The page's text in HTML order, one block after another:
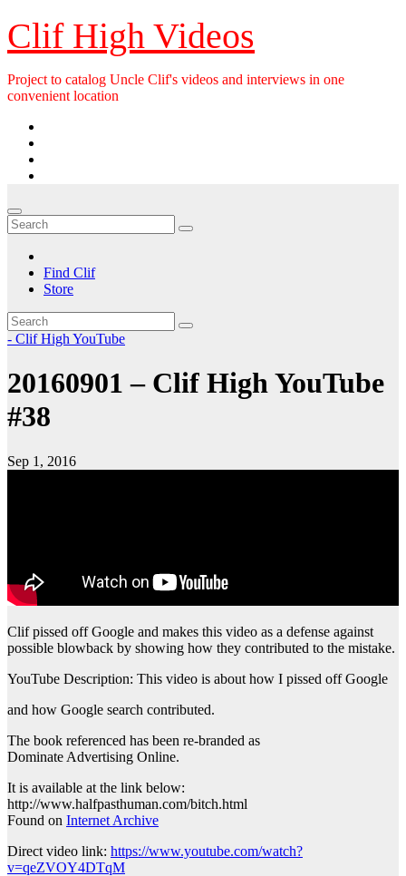
Skip
to
content
Clif High Videos
Project to catalog Uncle Clif's videos and interviews in one
convenient location
Find Clif
Store
- Clif High YouTube
20160901 – Clif High YouTube
#38
Sep 1, 2016
Clif pissed off Google and makes this video as a defense against
possible blowback by showing how they contributed to the mistake.
YouTube Description: This video is about how I pissed off Google
and how Google search contributed.
The book referenced has been re-branded as
Dominate Advertising Online.
It is available at the link below:
http://www.halfpasthuman.com/bitch.html
Found on Internet Archive
Direct video link: https://www.youtube.com/watch?
v=qeZVOY4DTqM